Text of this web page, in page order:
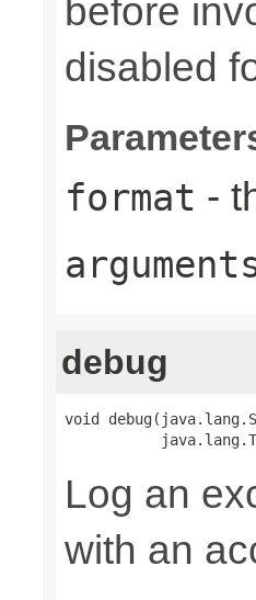
before
disabled
format -
debug
void
Log an
with an